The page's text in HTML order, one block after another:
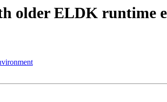
older ELDK runtime